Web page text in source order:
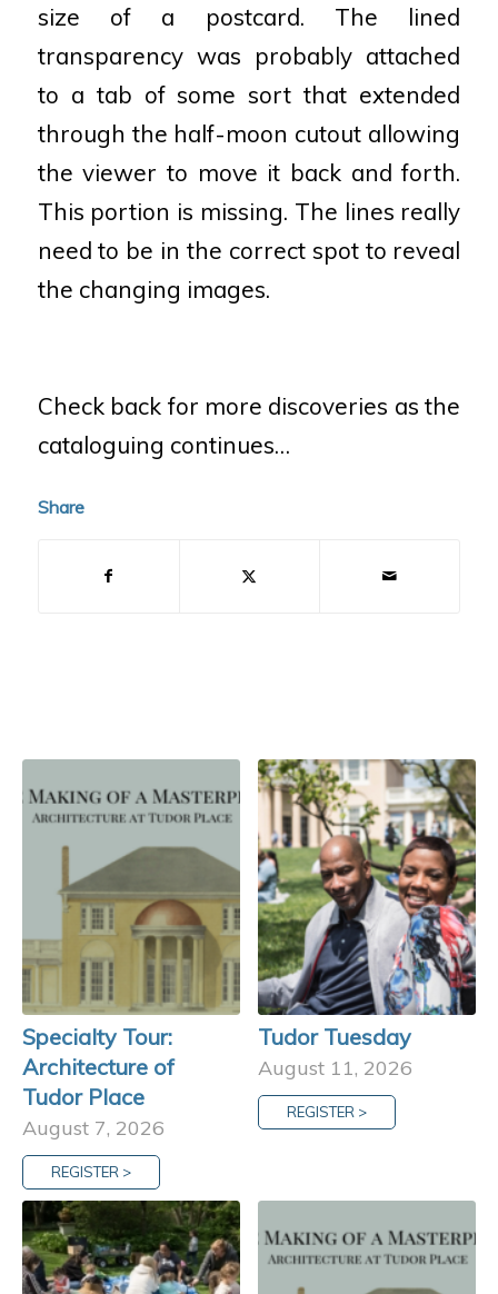
size of a postcard. The lined
transparency was probably attached
to a tab of some sort that extended
through the half-moon cutout allowing
the viewer to move it back and forth.
This portion is missing. The lines really
need to be in the correct spot to reveal
the changing images.
Check back for more discoveries as the
cataloguing continues…
Share
Specialty Tour:
Architecture of
Tudor Place
August 7, 2026
REGISTER >
Tudor Tuesday
August 11, 2026
REGISTER >